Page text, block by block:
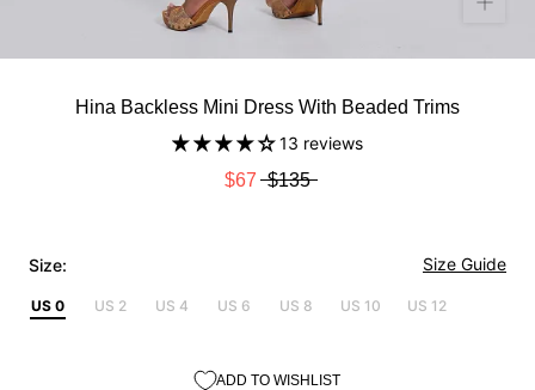
Hina Backless Mini Dress With Beaded Trims
13 reviews
$67 $135
Size: Size Guide
US 0 US 2 US 4 US 6 US 8 US 10 US 12
ADD TO WISHLIST